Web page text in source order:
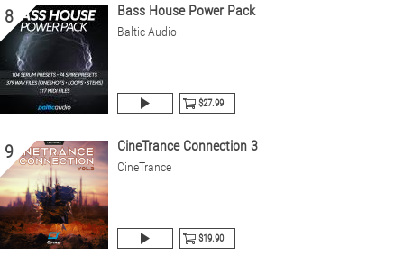
8 Bass House Power Pack
Baltic Audio
$27.99
9 CineTrance Connection 3
CineTrance
$19.90